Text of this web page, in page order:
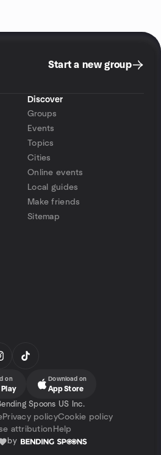
Start a new group
Discover
Groups
Events
Topics
Cities
Online events
Local guides
Make friends
Sitemap
on
Play
Download on
App Store
Spoons US Inc.
Privacy policyCookie policy
attribution Help
by